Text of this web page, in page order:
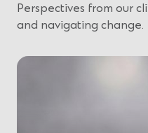
Perspectives from our
and navigating change.